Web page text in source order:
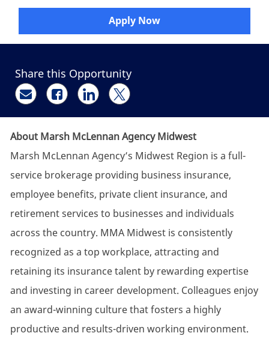
Apply Now
Share this Opportunity
Share via email
Share via Facebook
Share via LinkedIn
Share via twitter
About Marsh McLennan Agency Midwest
Marsh McLennan Agency’s Midwest Region is a full-
service brokerage providing business insurance,
employee benefits, private client insurance, and
retirement services to businesses and individuals
across the country. MMA Midwest is consistently
recognized as a top workplace, attracting and
retaining its insurance talent by rewarding expertise
and investing in career development. Colleagues enjoy
an award-winning culture that fosters a highly
productive and results-driven working environment.